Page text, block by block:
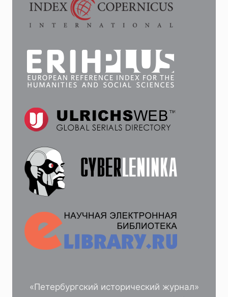
«Петербургский исторический журнал»